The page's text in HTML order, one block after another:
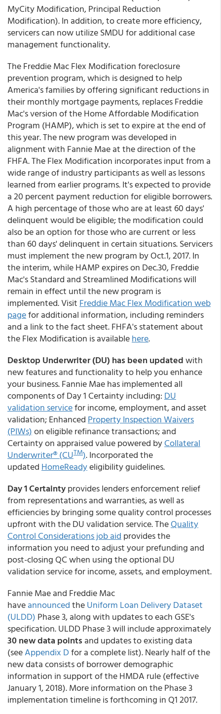
MyCity Modification, Principal Reduction
Modification). In addition, to create more efficiency,
servicers can now utilize SMDU for additional case
management functionality.
The Freddie Mac Flex Modification foreclosure
prevention program, which is designed to help
America's families by offering significant reductions in
their monthly mortgage payments, replaces Freddie
Mac's version of the Home Affordable Modification
Program (HAMP), which is set to expire at the end of
this year. The new program was developed in
alignment with Fannie Mae at the direction of the
FHFA. The Flex Modification incorporates input from a
wide range of industry participants as well as lessons
learned from earlier programs. It's expected to provide
a 20 percent payment reduction for eligible borrowers.
A high percentage of those who are at least 60 days'
delinquent would be eligible; the modification could
also be an option for those who are current or less
than 60 days' delinquent in certain situations. Servicers
must implement the new program by Oct.1, 2017. In
the interim, while HAMP expires on Dec.30, Freddie
Mac's Standard and Streamlined Modifications will
remain in effect until the new program is
implemented. Visit Freddie Mac Flex Modification web
pagefor additional information, including reminders
and a link to the fact sheet. FHFA's statement about
the Flex Modification is availablehere.
Desktop Underwriter (DU) has been updatedwith
new features and functionality to help you enhance
your business. Fannie Mae has implemented all
components of Day 1 Certainty including: DU
validation servicefor income, employment, and asset
validation; Enhanced Property Inspection Waivers
(PIWs)on eligible refinance transactions; and
Certainty on appraised value powered byCollateral
Underwriter® (CUTM). Incorporated the
updated HomeReadyeligibility guidelines.
Day 1 Certaintyprovides lenders enforcement relief
from representations and warranties, as well as
efficiencies by bringing some quality control processes
upfront with the DU validation service. TheQuality
Control Considerations job aid provides the
information you need to adjust your prefunding and
post-closing QC when using the optional DU
validation service for income, assets, and employment.
Fannie Mae and Freddie Mac
haveannouncedtheUniform Loan Delivery Dataset
(ULDD) Phase 3, along with updates to each GSE's
specification. ULDD Phase 3 will include approximately
30 new data points and updates to existing data
(seeAppendix Dfor a complete list). Nearly half of the
new data consists of borrower demographic
information in support of the HMDA rule (effective
January 1, 2018). More information on the Phase 3
implementation timeline is forthcoming in Q1 2017.